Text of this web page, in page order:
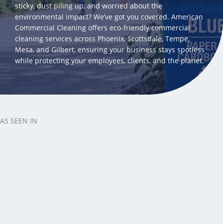
sticky, dust piling up, and worried about the
environmental impact? We’ve got you covered. American
Commercial Cleaning offers eco-friendly commercial
cleaning services across Phoenix, Scottsdale, Tempe,
Mesa, and Gilbert, ensuring your business stays spotless
while protecting your employees, clients, and the planet.
AS SEEN IN